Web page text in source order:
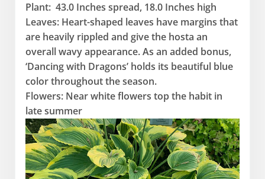
Plant: 43.0 Inches spread, 18.0 Inches high
Leaves: Heart-shaped leaves have margins that
are heavily rippled and give the hosta an
overall wavy appearance. As an added bonus,
‘Dancing with Dragons’ holds its beautiful blue
color throughout the season.
Flowers: Near white flowers top the habit in
late summer